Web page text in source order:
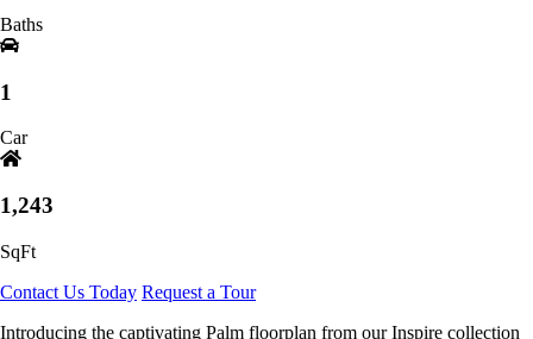
Baths
1
Car
1,243
SqFt
Contact Us Today Request a Tour
Introducing the captivating Palm floorplan from our Inspire collection